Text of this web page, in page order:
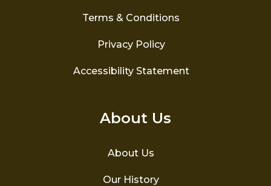
Terms & Conditions
Privacy Policy
Accessibility Statement
About Us
About Us
Our History